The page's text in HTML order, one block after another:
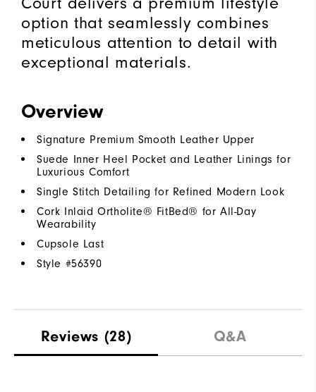
option that seamlessly combines
meticulous attention to detail with
exceptional materials.
Overview
Signature Premium Smooth Leather Upper
Suede Inner Heel Pocket and Leather Linings for
Luxurious Comfort
Single Stitch Detailing for Refined Modern Look
Cork Inlaid Ortholite® FitBed® for All-Day
Wearability
Cupsole Last
Style #56390
Reviews (28) Q&A